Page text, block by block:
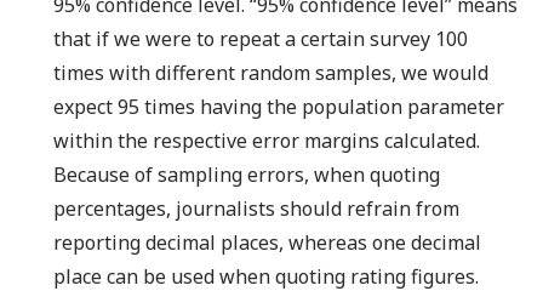
that if we were to repeat a certain survey 100
times with different random samples, we would
expect 95 times having the population parameter
within the respective error margins calculated.
Because of sampling errors, when quoting
percentages, journalists should refrain from
reporting decimal places, whereas one decimal
place can be used when quoting rating figures.